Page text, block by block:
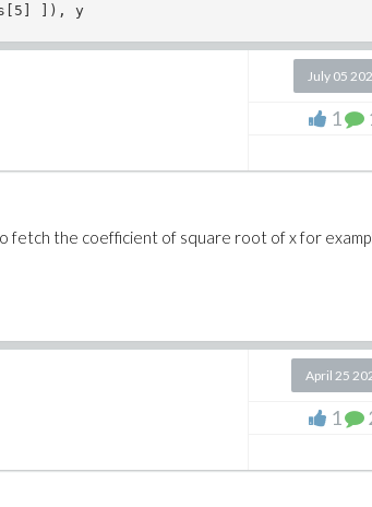
]), y
July 05
1
fetch the coefficient of square root of x for
April 25
1